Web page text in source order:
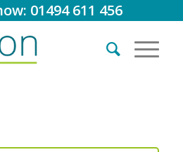
01494 611 456